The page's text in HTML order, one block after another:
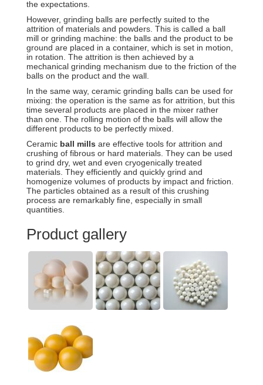
the expectations.
However, grinding balls are perfectly suited to the
attrition of materials and powders. This is called a ball
mill or grinding machine: the balls and the product to be
ground are placed in a container, which is set in motion,
in rotation. The attrition is then achieved by a
mechanical grinding mechanism due to the friction of the
balls on the product and the wall.
In the same way, ceramic grinding balls can be used for
mixing: the operation is the same as for attrition, but this
time several products are placed in the mixer rather
than one. The rolling motion of the balls will allow the
different products to be perfectly mixed.
Ceramic ball mills are effective tools for attrition and
crushing of fibrous or hard materials. They can be used
to grind dry, wet and even cryogenically treated
materials. They efficiently and quickly grind and
homogenize volumes of products by impact and friction.
The particles obtained as a result of this crushing
process are remarkably fine, especially in small
quantities.
Product gallery